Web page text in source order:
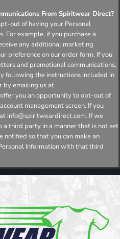
From Spiritwear Direct?
out of having your Personal
For example, if you purchase a
any additional marketing
preference on our order form. If you
and promotional communications,
following the instructions included in
by emailing us at
you an opportunity to opt-out of
management screen. If you
info@spiritweardirect.com. If we
a third party in a manner that is not set
so that you can make an
Information with that third